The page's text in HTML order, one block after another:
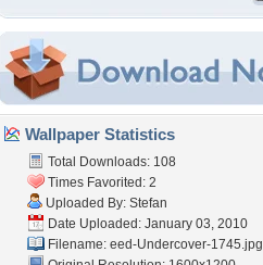
Wallpaper Statistics
Total Downloads: 108
Times Favorited: 2
Uploaded By: Stefan
Date Uploaded: January 03, 2010
Filename: eed-Undercover-1745.jpg